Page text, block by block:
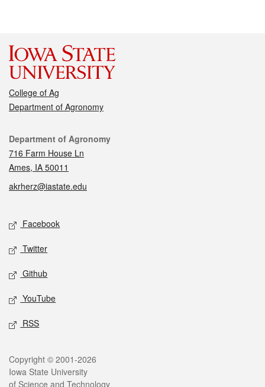
College of Ag
Department of Agronomy
Contact
Department of Agronomy
716 Farm House Ln
Ames, IA 50011
akrherz@iastate.edu
Social media
Facebook
Twitter
Github
YouTube
RSS
Legal
Copyright © 2001-2026
Iowa State University
of Science and Technology